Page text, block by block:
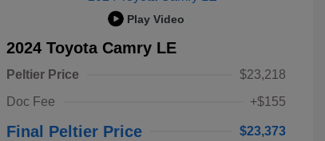
Play Video
2024 Toyota Camry LE
Peltier Price
$23,218
Doc Fee
+$155
Final Peltier Price $23,373